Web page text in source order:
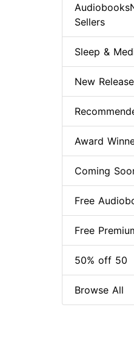
Sellers
Sleep &
New
Award
Coming
Free
Free
50% off 50
Browse All